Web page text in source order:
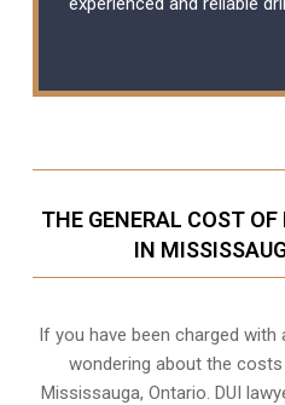
THE GENERAL COST
IN
If you have been charged
wondering about the costs
Mississauga, Ontario. DUI